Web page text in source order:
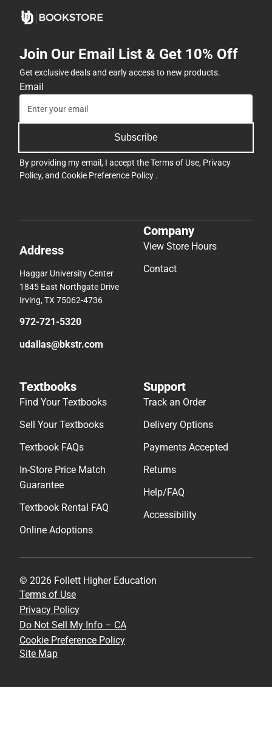
Join Our Email List & Get 10% Off
Get exclusive deals and early access to new products.
Email
Subscribe
By providing my email, I accept theTerms of Use, Privacy
Policy, and Cookie Preference Policy .
Address
Haggar University Center
1845 East Northgate Drive
Irving, TX 75062-4736
972-721-5320
udallas@bkstr.com
Company
View Store Hours
Contact
Textbooks
Find Your Textbooks
Sell Your Textbooks
Textbook FAQs
In-Store Price Match
Guarantee
Textbook Rental FAQ
Online Adoptions
Support
Track an Order
Delivery Options
Payments Accepted
Returns
Help/FAQ
Accessibility
© 2026 Follett Higher Education
Terms of Use
Privacy Policy
Do Not Sell My Info – CA
Cookie Preference Policy
Site Map